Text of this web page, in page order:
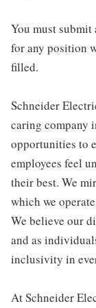
You must
for any position
filled.
Schneider
caring company
opportunities to
employees feel
their best. We
which we
We believe our
and as
inclusivity in
At Schneider